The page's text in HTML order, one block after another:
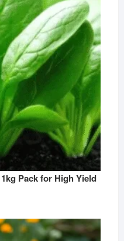
Pack for High Yield